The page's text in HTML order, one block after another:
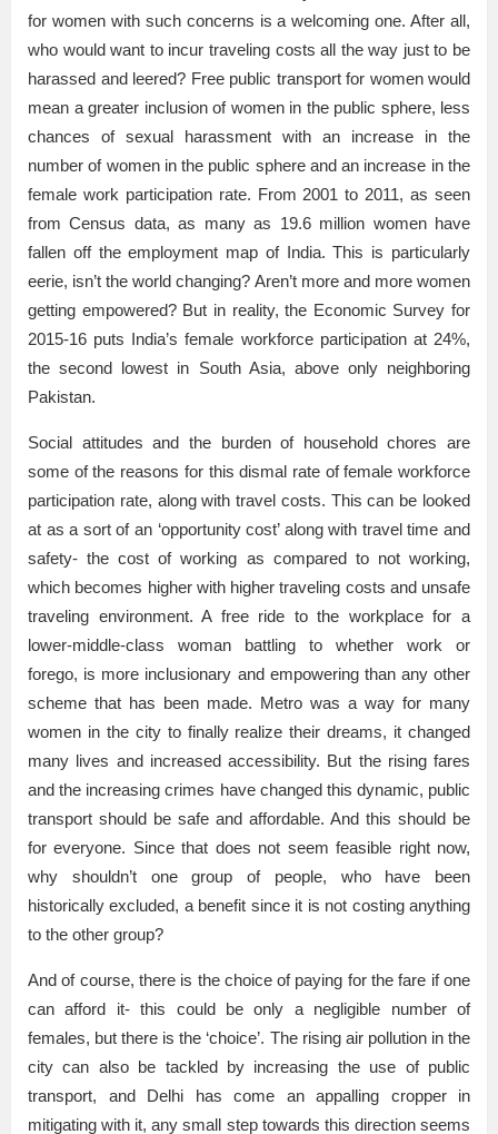
for women with such concerns is a welcoming one. After all,
who would want to incur traveling costs all the way just to be
harassed and leered? Free public transport for women would
mean a greater inclusion of women in the public sphere, less
chances of sexual harassment with an increase in the
number of women in the public sphere and an increase in the
female work participation rate. From 2001 to 2011, as seen
from Census data, as many as 19.6 million women have
fallen off the employment map of India. This is particularly
eerie, isn’t the world changing? Aren’t more and more women
getting empowered? But in reality, the Economic Survey for
2015-16 puts India’s female workforce participation at 24%,
the second lowest in South Asia, above only neighboring
Pakistan.
Social attitudes and the burden of household chores are
some of the reasons for this dismal rate of female workforce
participation rate, along with travel costs. This can be looked
at as a sort of an ‘opportunity cost’ along with travel time and
safety- the cost of working as compared to not working,
which becomes higher with higher traveling costs and unsafe
traveling environment. A free ride to the workplace for a
lower-middle-class woman battling to whether work or
forego, is more inclusionary and empowering than any other
scheme that has been made. Metro was a way for many
women in the city to finally realize their dreams, it changed
many lives and increased accessibility. But the rising fares
and the increasing crimes have changed this dynamic, public
transport should be safe and affordable. And this should be
for everyone. Since that does not seem feasible right now,
why shouldn’t one group of people, who have been
historically excluded, a benefit since it is not costing anything
to the other group?
And of course, there is the choice of paying for the fare if one
can afford it- this could be only a negligible number of
females, but there is the ‘choice’. The rising air pollution in the
city can also be tackled by increasing the use of public
transport, and Delhi has come an appalling cropper in
mitigating with it, any small step towards this direction seems